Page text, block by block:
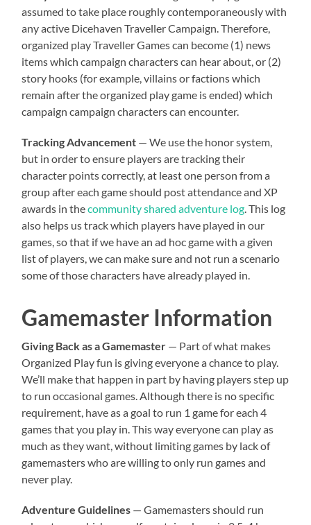
assumed to take place roughly contemporaneously with
any active Dicehaven Traveller Campaign. Therefore,
organized play Traveller Games can become (1) news
items which campaign characters can hear about, or (2)
story hooks (for example, villains or factions which
remain after the organized play game is ended) which
campaign campaign characters can encounter.
Tracking Advancement — We use the honor system,
but in order to ensure players are tracking their
character points correctly, at least one person from a
group after each game should post attendance and XP
awards in thecommunity shared adventure log . This log
also helps us track which players have played in our
games, so that if we have an ad hoc game with a given
list of players, we can make sure and not run a scenario
some of those characters have already played in.
Gamemaster Information
Giving Back as a Gamemaster — Part of what makes
Organized Play fun is giving everyone a chance to play.
We’ll make that happen in part by having players step up
to run occasional games. Although there is no specific
requirement, have as a goal to run 1 game for each 4
games that you play in. This way everyone can play as
much as they want, without limiting games by lack of
gamemasters who are willing to only run games and
never play.
Adventure Guidelines — Gamemasters should run